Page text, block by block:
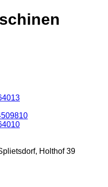
Holthof 39